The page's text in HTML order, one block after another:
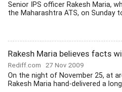
Senior IPS officer Rakesh Maria,
the Maharashtra ATS, on Sunday
Rakesh Maria believes facts
Rediff.com 27 Nov 2009
On the night of November 25, at
Rakesh Maria hand-delivered a